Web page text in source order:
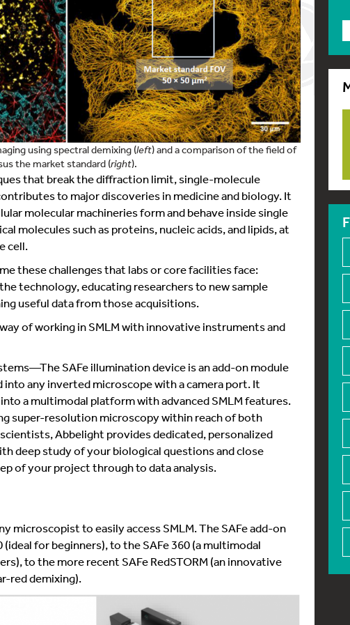
using spectral demixing (left) and a comparison of the field of
the market standard (right).
that break the diffraction limit, single-molecule
to major discoveries in medicine and biology. It
molecular machineries form and behave inside single
molecules such as proteins, nucleic acids, and lipids, at
cell.
these challenges that labs or core facilities face:
technology, educating researchers to new sample
useful data from those acquisitions.
of working in SMLM with innovative instruments and
SAFe illumination device is an add-on module
any inverted microscope with a camera port. It
a multimodal platform with advanced SMLM features.
super-resolution microscopy within reach of both
Abbelight provides dedicated, personalized
deep study of your biological questions and close
of your project through to data analysis.
microscopist to easily access SMLM. The SAFe add-on
for beginners), to the SAFe 360 (a multimodal
to the more recent SAFe RedSTORM (an innovative
red demixing).